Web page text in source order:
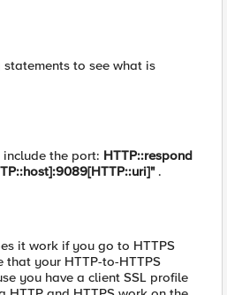
to see what is
the port: HTTP::respond
.
it work if you go to HTTPS
that your HTTP-to-HTTPS
you have a client SSL profile